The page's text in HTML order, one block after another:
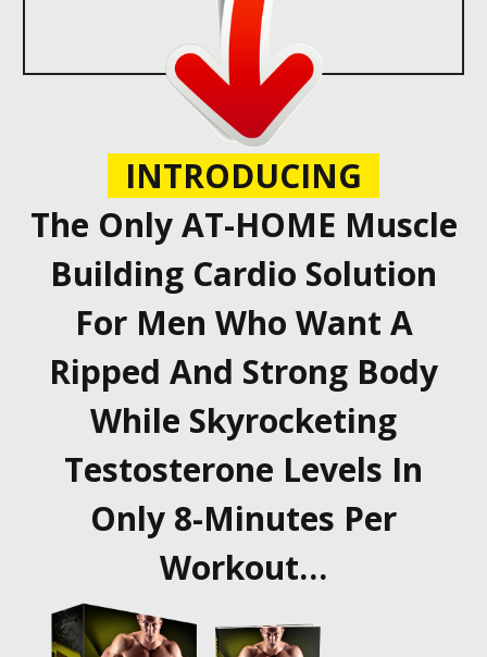
INTRODUCING
The Only AT-HOME Muscle
Building Cardio Solution
For Men Who Want A
Ripped And Strong Body
While Skyrocketing
Testosterone Levels In
Only 8-Minutes Per
Workout…